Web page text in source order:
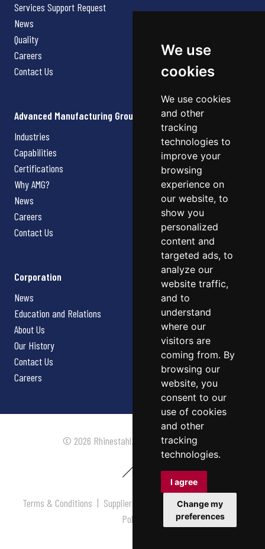
We use
cookies
We use cookies
and other
tracking
technologies to
improve your
browsing
experience on
our website, to
show you
personalized
content and
targeted ads, to
analyze our
website traffic,
and to
understand
where our
visitors are
coming from. By
browsing our
website, you
consent to our
use of cookies
and other
tracking
technologies.
I agree
Change my
preferences
Services Support Request
News
Quality
Careers
Contact Us
Advanced Manufacturing Group
Industries
Capabilities
Certifications
Why AMG?
News
Careers
Contact Us
Corporation
News
Education and Relations
About Us
Our History
Contact Us
Careers
© 2026 Rhinestahl. All rights reserved.
Terms & Conditions | Supplier Terms & Conditions |Privacy
Policy